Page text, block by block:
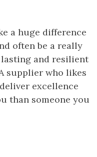
a huge difference
often be a really
and resilient
supplier who likes
excellence
than someone you